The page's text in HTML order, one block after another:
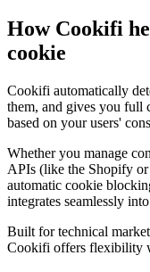
How Cookifi
cookie
Cookifi automatically
them, and gives you full
based on your users'
Whether you manage
APIs (like the Shopify
automatic cookie
integrates seamlessly
Built for technical
Cookifi offers flexibility